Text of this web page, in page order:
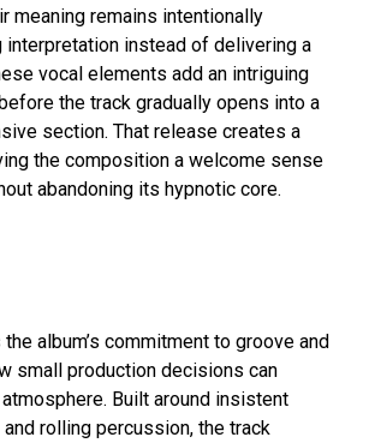
meaning remains intentionally
interpretation instead of delivering a
vocal elements add an intriguing
the track gradually opens into a
section. That release creates a
the composition a welcome sense
abandoning its hypnotic core.
album’s commitment to groove and
small production decisions can
Built around insistent
rolling percussion, the track